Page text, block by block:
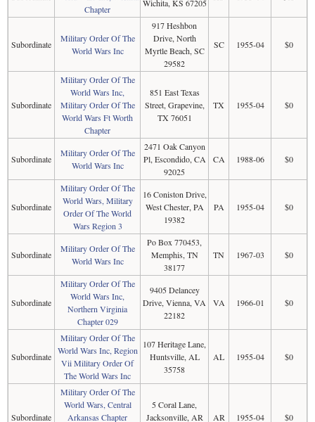
Chapter
Wichita, KS 67205
Subordinate
Military Order Of The
World Wars Inc
917 Heshbon
Drive, North
Myrtle Beach, SC
29582
SC 1955-04 $0
Subordinate
Military Order Of The
World Wars Inc,
Military Order Of The
World Wars Ft Worth
Chapter
851 East Texas
Street, Grapevine,
TX 76051
TX 1955-04 $0
Subordinate
Military Order Of The
World Wars Inc
2471 Oak Canyon
Pl, Escondido, CA
92025
CA 1988-06 $0
Subordinate
Military Order Of The
World Wars, Military
Order Of The World
Wars Region 3
16 Coniston Drive,
West Chester, PA
19382
PA 1955-04 $0
Subordinate
Military Order Of The
World Wars Inc
Po Box 770453,
Memphis, TN
38177
TN 1967-03 $0
Subordinate
Military Order Of The
World Wars Inc,
Northern Virginia
Chapter 029
9405 Delancey
Drive, Vienna, VA
22182
VA 1966-01 $0
Subordinate
Military Order Of The
World Wars Inc, Region
Vii Military Order Of
The World Wars Inc
107 Heritage Lane,
Huntsville, AL
35758
AL 1955-04 $0
Subordinate
Military Order Of The
World Wars, Central
Arkansas Chapter
5 Coral Lane,
Jacksonville, AR
AR 1955-04 $0